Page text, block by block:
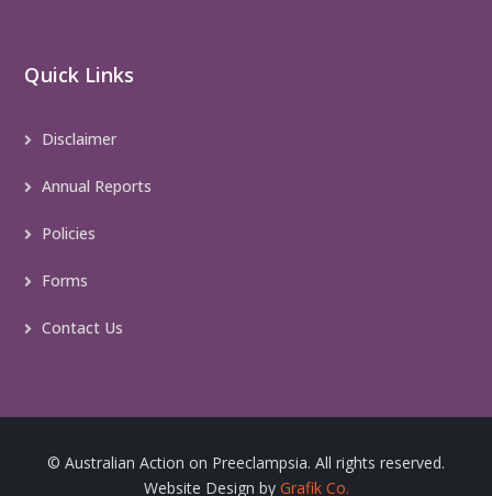
Quick Links
Disclaimer
Annual Reports
Policies
Forms
Contact Us
© Australian Action on Preeclampsia. All rights reserved.
Website Design by Grafik Co.